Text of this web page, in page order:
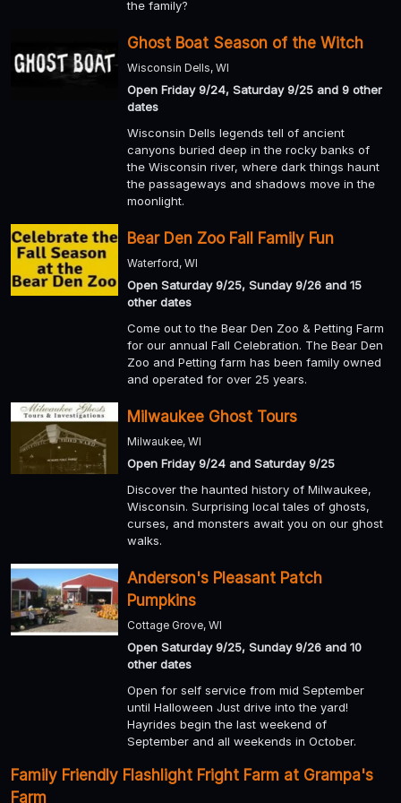
the family?
Ghost Boat Season of the Witch
Wisconsin Dells, WI
Open Friday 9/24, Saturday 9/25 and 9 other
dates
Wisconsin Dells legends tell of ancient
canyons buried deep in the rocky banks of
the Wisconsin river, where dark things haunt
the passageways and shadows move in the
moonlight.
Bear Den Zoo Fall Family Fun
Waterford, WI
Open Saturday 9/25, Sunday 9/26 and 15
other dates
Come out to the Bear Den Zoo & Petting Farm
for our annual Fall Celebration. The Bear Den
Zoo and Petting farm has been family owned
and operated for over 25 years.
Milwaukee Ghost Tours
Milwaukee, WI
Open Friday 9/24 and Saturday 9/25
Discover the haunted history of Milwaukee,
Wisconsin. Surprising local tales of ghosts,
curses, and monsters await you on our ghost
walks.
Anderson's Pleasant Patch
Pumpkins
Cottage Grove, WI
Open Saturday 9/25, Sunday 9/26 and 10
other dates
Open for self service from mid September
until Halloween Just drive into the yard!
Hayrides begin the last weekend of
September and all weekends in October.
Family Friendly Flashlight Fright Farm at Grampa's
Farm